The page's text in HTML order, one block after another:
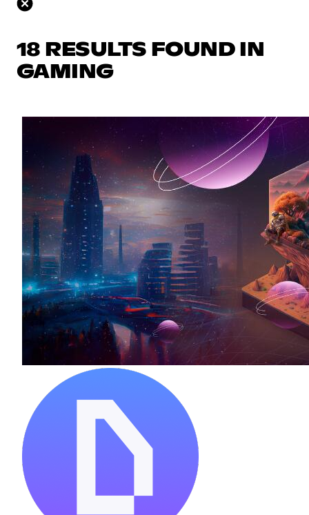
18 RESULTS FOUND IN
GAMING